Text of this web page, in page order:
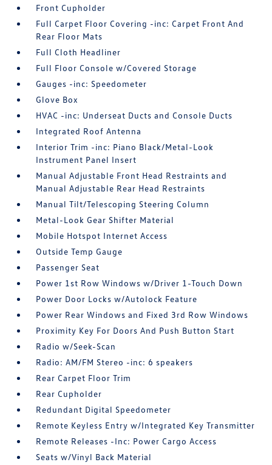
Front Cupholder
Full Carpet Floor Covering -inc: Carpet Front And
Rear Floor Mats
Full Cloth Headliner
Full Floor Console w/Covered Storage
Gauges -inc: Speedometer
Glove Box
HVAC -inc: Underseat Ducts and Console Ducts
Integrated Roof Antenna
Interior Trim -inc: Piano Black/Metal-Look
Instrument Panel Insert
Manual Adjustable Front Head Restraints and
Manual Adjustable Rear Head Restraints
Manual Tilt/Telescoping Steering Column
Metal-Look Gear Shifter Material
Mobile Hotspot Internet Access
Outside Temp Gauge
Passenger Seat
Power 1st Row Windows w/Driver 1-Touch Down
Power Door Locks w/Autolock Feature
Power Rear Windows and Fixed 3rd Row Windows
Proximity Key For Doors And Push Button Start
Radio w/Seek-Scan
Radio: AM/FM Stereo -inc: 6 speakers
Rear Carpet Floor Trim
Rear Cupholder
Redundant Digital Speedometer
Remote Keyless Entry w/Integrated Key Transmitter
Remote Releases -Inc: Power Cargo Access
Seats w/Vinyl Back Material